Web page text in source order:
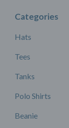
Categories
Hats
Tees
Tanks
Polo Shirts
Beanie